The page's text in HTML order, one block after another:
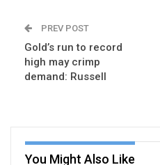
PREV POST
Gold’s run to record
high may crimp
demand: Russell
You Might Also Like